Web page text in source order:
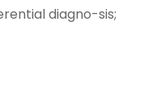
diagno-sis;